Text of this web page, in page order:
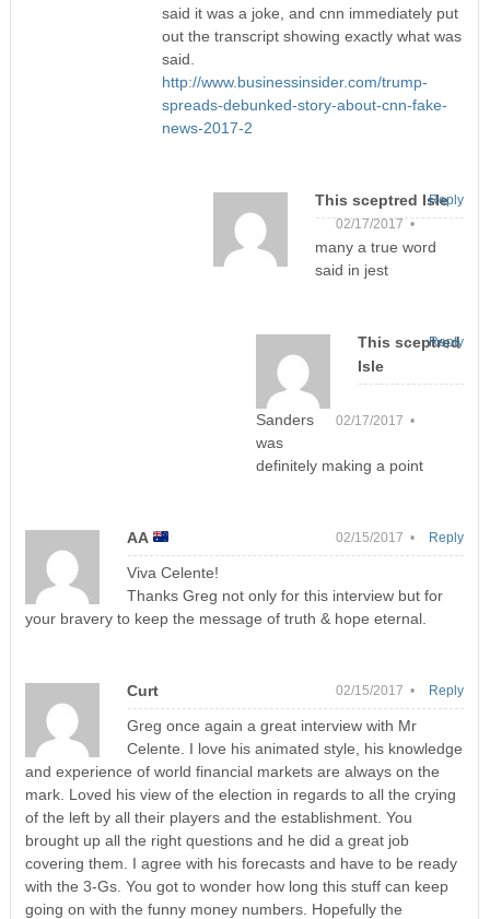
said it was a joke, and cnn immediately put
out the transcript showing exactly what was
said.
http://www.businessinsider.com/trump-
spreads-debunked-story-about-cnn-fake-
news-2017-2
This sceptred Isle
02/17/2017 •
many a true word
said in jest
Reply
This sceptred
Isle
02/17/2017 •
Sanders
was
definitely making a point
Reply
AA 02/15/2017 •
Viva Celente!
Thanks Greg not only for this interview but for
your bravery to keep the message of truth & hope eternal.
Reply
Curt 02/15/2017 •
Greg once again a great interview with Mr
Celente. I love his animated style, his knowledge
and experience of world financial markets are always on the
mark. Loved his view of the election in regards to all the crying
of the left by all their players and the establishment. You
brought up all the right questions and he did a great job
covering them. I agree with his forecasts and have to be ready
with the 3-Gs. You got to wonder how long this stuff can keep
going on with the funny money numbers. Hopefully the
Reply